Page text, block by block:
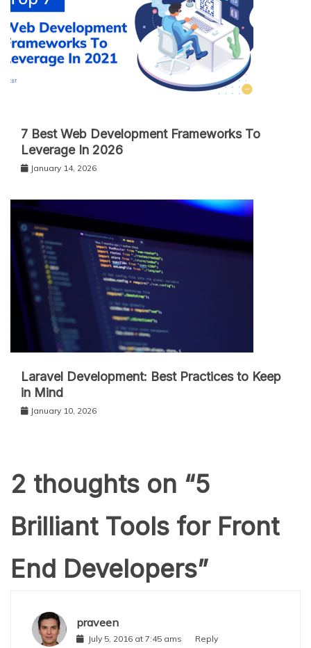
7 Best Web Development Frameworks To
Leverage In 2026
January 14, 2026
Laravel Development: Best Practices to Keep
in Mind
January 10, 2026
2 thoughts on “5
Brilliant Tools for Front
End Developers”
praveen
July 5, 2016 at 7:45 ams Reply